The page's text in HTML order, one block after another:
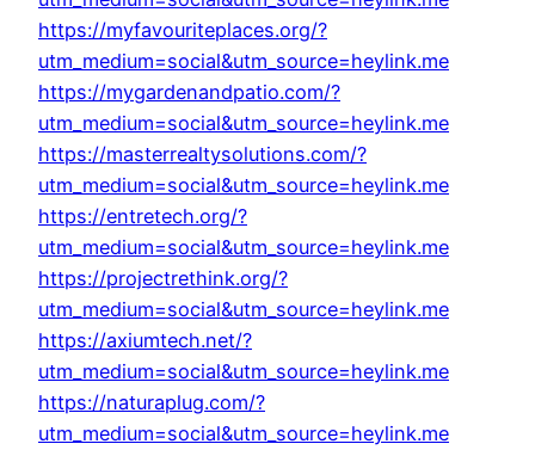
https://myfavouriteplaces.org/?
utm_medium=social&utm_source=heylink.me
https://mygardenandpatio.com/?
utm_medium=social&utm_source=heylink.me
https://masterrealtysolutions.com/?
utm_medium=social&utm_source=heylink.me
https://entretech.org/?
utm_medium=social&utm_source=heylink.me
https://projectrethink.org/?
utm_medium=social&utm_source=heylink.me
https://axiumtech.net/?
utm_medium=social&utm_source=heylink.me
https://naturaplug.com/?
utm_medium=social&utm_source=heylink.me